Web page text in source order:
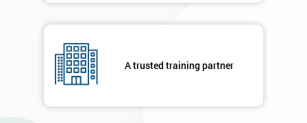
A trusted training partner